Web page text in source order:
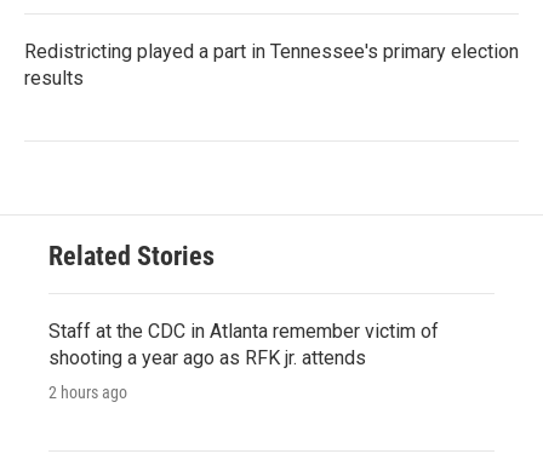
Redistricting played a part in Tennessee's primary election
results
Related Stories
Staff at the CDC in Atlanta remember victim of
shooting a year ago as RFK jr. attends
2 hours ago